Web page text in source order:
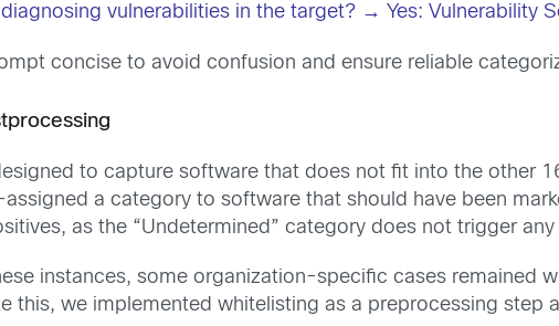
vulnerabilities in the target? → Yes: Vulnerability
concise to avoid confusion and ensure reliable
to capture software that does not fit into the other
a category to software that should have been
as the “Undetermined” category does not trigger
instances, some organization-specific cases remained
this, we implemented whitelisting as a preprocessing step